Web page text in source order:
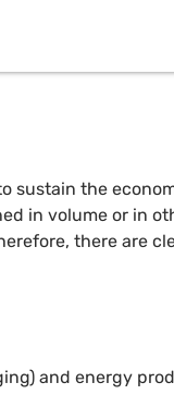
sustain the
in volume or in
there are
and energy